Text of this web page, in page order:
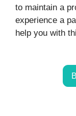
to maintain a
experience a
help you with